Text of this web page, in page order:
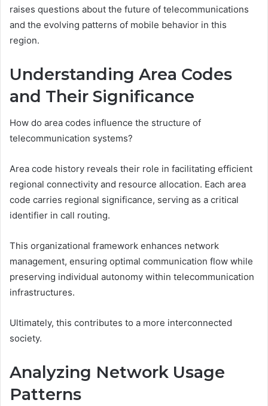
raises questions about the future of telecommunications
and the evolving patterns of mobile behavior in this
region.
Understanding Area Codes
and Their Significance
How do area codes influence the structure of
telecommunication systems?
Area code history reveals their role in facilitating efficient
regional connectivity and resource allocation. Each area
code carries regional significance, serving as a critical
identifier in call routing.
This organizational framework enhances network
management, ensuring optimal communication flow while
preserving individual autonomy within telecommunication
infrastructures.
Ultimately, this contributes to a more interconnected
society.
Analyzing Network Usage
Patterns